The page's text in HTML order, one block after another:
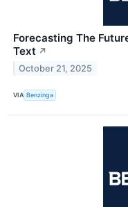
Forecasting The
Text ↗
October 21, 2025
VIA Benzinga